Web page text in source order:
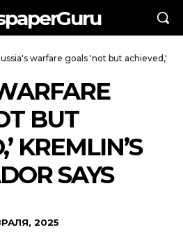
warfare goals 'not but achieved,'
BUT
KREMLIN’S
SAYS
2025